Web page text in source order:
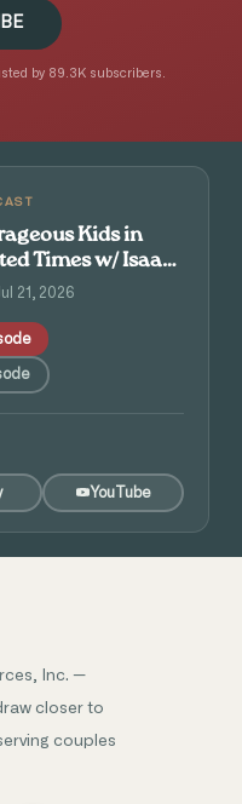
by 89.3K subscribers.
Kids in
Times w/ Isaac
21, 2026
YouTube
Inc. —
closer to
couples